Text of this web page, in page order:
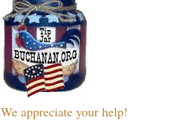
We appreciate your help!